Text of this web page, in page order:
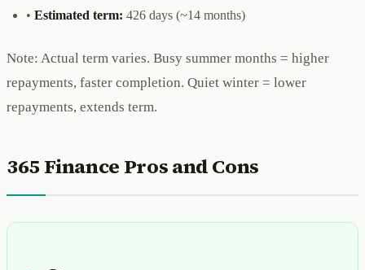
• Estimated term: 426 days (~14 months)
Note: Actual term varies. Busy summer months = higher
repayments, faster completion. Quiet winter = lower
repayments, extends term.
365 Finance Pros and Cons